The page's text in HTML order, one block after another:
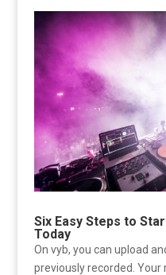
Six Easy Steps to
Today
On vyb, you can upload
previously recorded. Your